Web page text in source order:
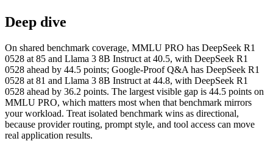
Deep dive
On shared benchmark coverage, MMLU PRO has DeepSeek R1
0528 at 85 and Llama 3 8B Instruct at 40.5, with DeepSeek R1
0528 ahead by 44.5 points; Google-Proof Q&A has DeepSeek R1
0528 at 81 and Llama 3 8B Instruct at 44.8, with DeepSeek R1
0528 ahead by 36.2 points. The largest visible gap is 44.5 points on
MMLU PRO, which matters most when that benchmark mirrors
your workload. Treat isolated benchmark wins as directional,
because provider routing, prompt style, and tool access can move
real application results.